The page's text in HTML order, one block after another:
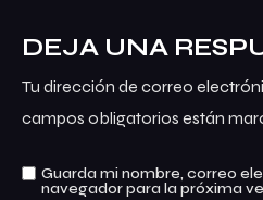
DEJA UNA
Tu dirección de correo
campos obligatorios están
Guarda mi nombre, correo
navegador para la próxima